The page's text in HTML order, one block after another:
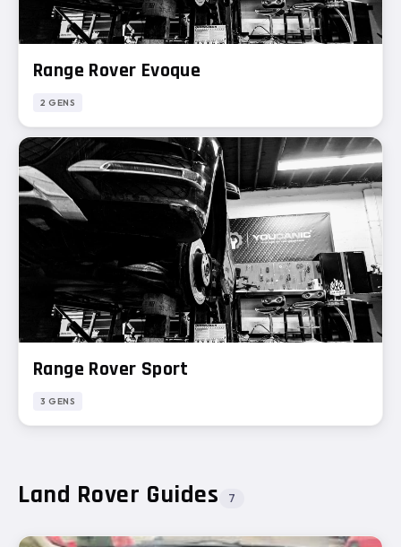
Range Rover Evoque
2 GENS
Range Rover Sport
3 GENS
Land Rover Guides 7